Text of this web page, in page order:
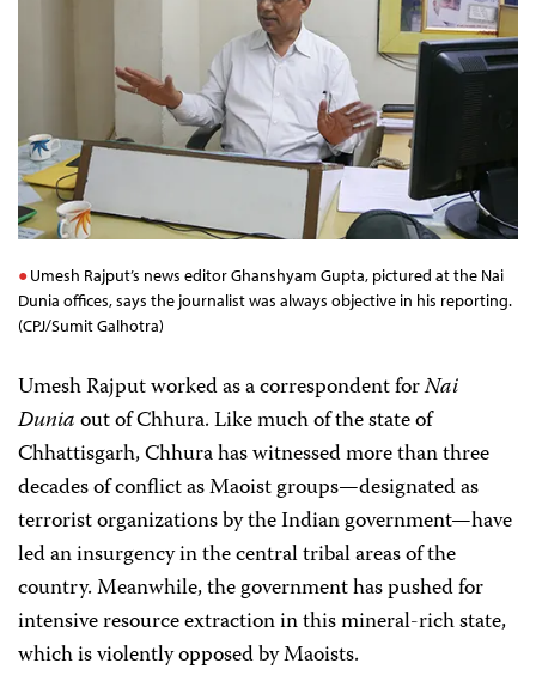
Umesh Rajput’s news editor Ghanshyam Gupta, pictured at the Nai
Dunia offices, says the journalist was always objective in his reporting.
(CPJ/Sumit Galhotra)
Umesh Rajput worked as a correspondent forNai
Duniaout of Chhura. Like much of the state of
Chhattisgarh, Chhura has witnessed more than three
decades of conflict as Maoist groups—designated as
terrorist organizations by the Indian government—have
led an insurgency in the central tribal areas of the
country. Meanwhile, the government has pushed for
intensive resource extraction in this mineral-rich state,
which is violently opposed by Maoists.